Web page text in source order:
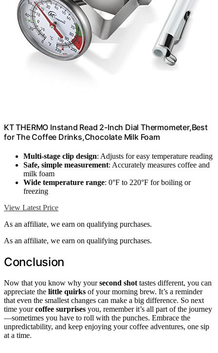
KT THERMO Instand Read 2-Inch Dial Thermometer,Best
for The Coffee Drinks,Chocolate Milk Foam
Multi-stage clip design: Adjusts for easy temperature reading
Safe, simple measurement: Accurately measures coffee and
milk foam
Wide temperature range: 0°F to 220°F for boiling or
freezing
View Latest Price
As an affiliate, we earn on qualifying purchases.
As an affiliate, we earn on qualifying purchases.
Conclusion
Now that you know why yoursecond shot tastes different, you can
appreciate the little quirks of your morning brew. It’s a reminder
that even the smallest changes can make a big difference. So next
time yourcoffee surprises you, remember it’s all part of the journey
—sometimes you have to roll with the punches. Embrace the
unpredictability, and keep enjoying your coffee adventures, one sip
at a time.